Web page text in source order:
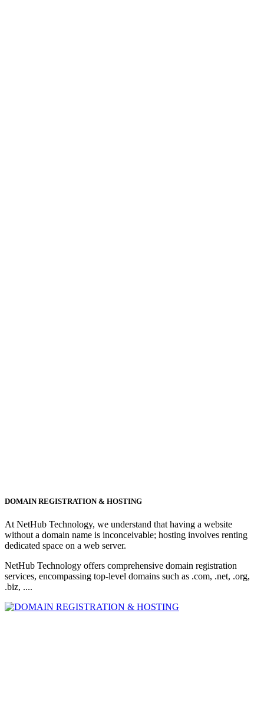
DOMAIN REGISTRATION & HOSTING
At NetHub Technology, we understand that having a website
without a domain name is inconceivable; hosting involves renting
dedicated space on a web server.
NetHub Technology offers comprehensive domain registration
services, encompassing top-level domains such as .com, .net, .org,
.biz, ....